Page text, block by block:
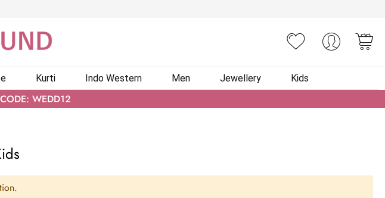
Kurti Indo Western Men Jewellery Kids
WEDD12